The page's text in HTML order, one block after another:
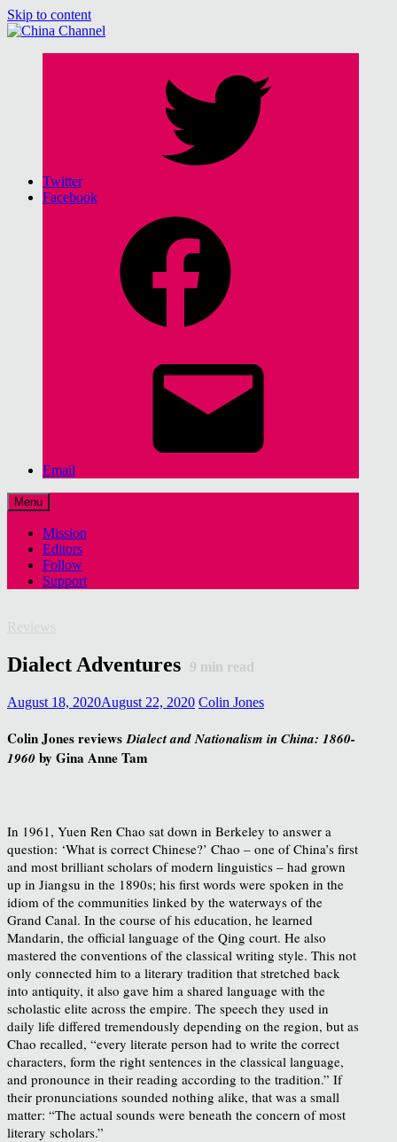
Skip to content
Twitter
Facebook
Email
Menu
Mission
Editors
Follow
Support
Dialect Adventures 9 min read
August 18, 2020August 22, 2020 Colin Jones
Colin Jones reviewsDialect and Nationalism in China: 1860-
1960by Gina Anne Tam
In 1961, Yuen Ren Chao sat down in Berkeley to answer a
question: ‘What is correct Chinese?’ Chao – one of China’s first
and most brilliant scholars of modern linguistics – had grown
up in Jiangsu in the 1890s; his first words were spoken in the
idiom of the communities linked by the waterways of the
Grand Canal. In the course of his education, he learned
Mandarin, the official language of the Qing court. He also
mastered the conventions of the classical writing style. This not
only connected him to a literary tradition that stretched back
into antiquity, it also gave him a shared language with the
scholastic elite across the empire. The speech they used in
daily life differed tremendously depending on the region, but as
Chao recalled, “every literate person had to write the correct
characters, form the right sentences in the classical language,
and pronounce in their reading according to the tradition.” If
their pronunciations sounded nothing alike, that was a small
matter: “The actual sounds were beneath the concern of most
literary scholars.”